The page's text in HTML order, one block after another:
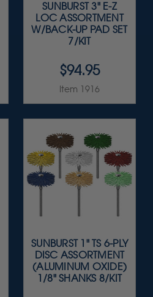
SUNBURST 3" E-Z
LOC ASSORTMENT
W/BACK-UP PAD SET
7/KIT
$94.95
Item 1916
SUNBURST 1" TS 6-PLY
DISC ASSORTMENT
(ALUMINUM OXIDE)
1/8" SHANKS 8/KIT